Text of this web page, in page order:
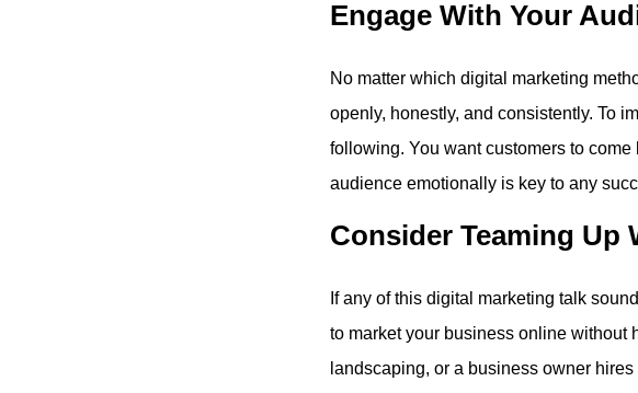
Engage With Your
No matter which digital marketing
openly, honestly, and consistently. To
following. You want customers to
audience emotionally is key to any
Consider Teaming Up
If any of this digital marketing talk
to market your business online without
landscaping, or a business owner